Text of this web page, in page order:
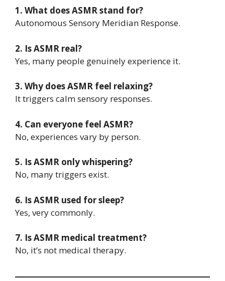
1. What does ASMR stand for?
Autonomous Sensory Meridian Response.
2. Is ASMR real?
Yes, many people genuinely experience it.
3. Why does ASMR feel relaxing?
It triggers calm sensory responses.
4. Can everyone feel ASMR?
No, experiences vary by person.
5. Is ASMR only whispering?
No, many triggers exist.
6. Is ASMR used for sleep?
Yes, very commonly.
7. Is ASMR medical treatment?
No, it’s not medical therapy.